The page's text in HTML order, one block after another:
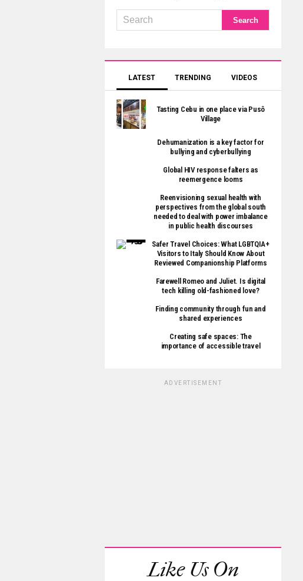
LATEST TRENDING VIDEOS
Tasting Cebu in one place via Pusô
Village
Dehumanization is a key factor for
bullying and cyberbullying
Global HIV response falters as
reemergence looms
Reenvisioning sexual health with
perspectives from the global south
needed to deal with power imbalance
in public health discourses
Safer Travel Choices: What LGBTQIA+
Visitors to Italy Should Know About
Reviewed Companionship Platforms
Farewell Romeo and Juliet. Is digital
tech killing old-fashioned love?
Finding community through fun and
shared experiences
Creating safe spaces: The
importance of accessible travel
ADVERTISEMENT
Like Us On